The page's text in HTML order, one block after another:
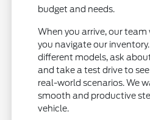
budget and needs.
When you arrive, our
you navigate our
different models, ask
and take a test drive to
real-world scenarios. We
smooth and productive
vehicle.